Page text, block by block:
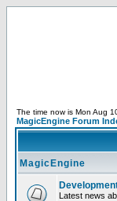
The time now is Mon Aug
MagicEngine Forum
MagicEngine
Latest news